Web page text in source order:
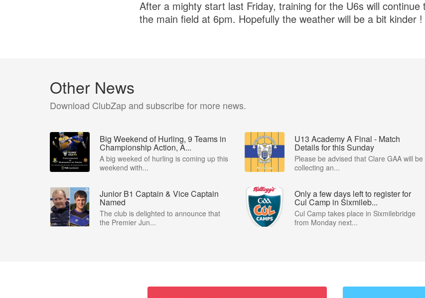
After a mighty start last Friday, training for the U6s will continue
the main field at 6pm. Hopefully the weather will be a bit kinder !
Other News
Download ClubZap and subscribe for more news.
Big Weekend of Hurling, 9 Teams in
Championship Action, A...
A big weeked of hurling is coming up this
weekend with...
U13 Academy A Final - Match
Details for this Sunday
Please be advised that Clare GAA will be
collecting an...
Junior B1 Captain & Vice Captain
Named
The club is delighted to announce that
the Premier Jun...
Only a few days left to register for
Cul Camp in Sixmileb...
Cul Camp takes place in Sixmilebridge
from Monday next...